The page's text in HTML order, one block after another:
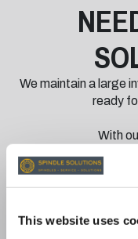
This website uses
We maintain a large
ready
With
Minimise
tested spindle
spindle is
restored to